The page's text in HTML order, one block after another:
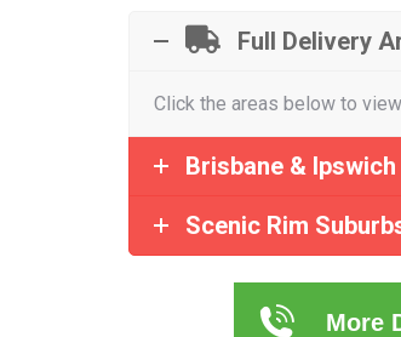
Full Delivery
Click the areas below to
Brisbane &
Scenic Rim
More